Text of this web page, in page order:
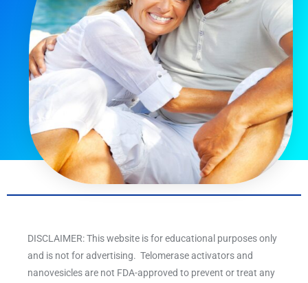
DISCLAIMER: This website is for educational purposes only
and is not for advertising. Telomerase activators and
nanovesicles are not FDA-approved to prevent or treat any